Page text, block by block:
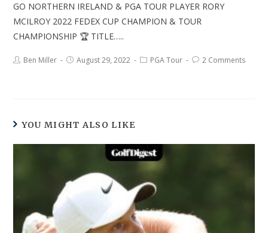
GO NORTHERN IRELAND & PGA TOUR PLAYER RORY
MCILROY 2022 FEDEX CUP CHAMPION & TOUR
CHAMPIONSHIP 🏆 TITLE…..
Ben Miller August 29, 2022 PGA Tour 2 Comments
YOU MIGHT ALSO LIKE